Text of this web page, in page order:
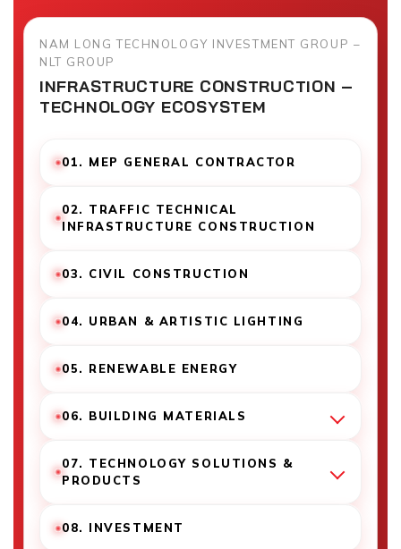
NAM LONG TECHNOLOGY INVESTMENT GROUP –
NLT GROUP
INFRASTRUCTURE CONSTRUCTION –
TECHNOLOGY ECOSYSTEM
01. MEP GENERAL CONTRACTOR
02. TRAFFIC TECHNICAL
INFRASTRUCTURE CONSTRUCTION
03. CIVIL CONSTRUCTION
04. URBAN & ARTISTIC LIGHTING
05. RENEWABLE ENERGY
06. BUILDING MATERIALS
07. TECHNOLOGY SOLUTIONS &
PRODUCTS
08. INVESTMENT